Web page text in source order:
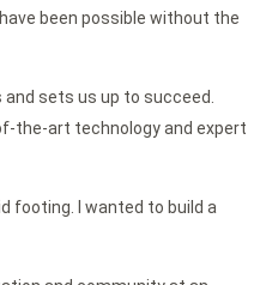
been possible without the
sets us up to succeed.
the-art technology and expert
footing. I wanted to build a